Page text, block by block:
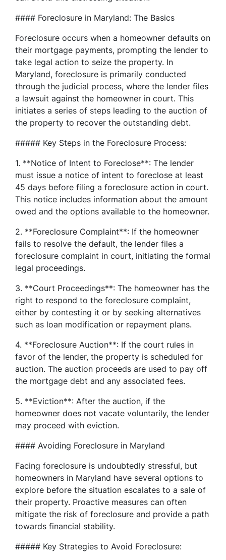
#### Foreclosure in Maryland: The Basics
Foreclosure occurs when a homeowner defaults on
their mortgage payments, prompting the lender to
take legal action to seize the property. In
Maryland, foreclosure is primarily conducted
through the judicial process, where the lender files
a lawsuit against the homeowner in court. This
initiates a series of steps leading to the auction of
the property to recover the outstanding debt.
##### Key Steps in the Foreclosure Process:
1. **Notice of Intent to Foreclose**: The lender
must issue a notice of intent to foreclose at least
45 days before filing a foreclosure action in court.
This notice includes information about the amount
owed and the options available to the homeowner.
2. **Foreclosure Complaint**: If the homeowner
fails to resolve the default, the lender files a
foreclosure complaint in court, initiating the formal
legal proceedings.
3. **Court Proceedings**: The homeowner has the
right to respond to the foreclosure complaint,
either by contesting it or by seeking alternatives
such as loan modification or repayment plans.
4. **Foreclosure Auction**: If the court rules in
favor of the lender, the property is scheduled for
auction. The auction proceeds are used to pay off
the mortgage debt and any associated fees.
5. **Eviction**: After the auction, if the
homeowner does not vacate voluntarily, the lender
may proceed with eviction.
#### Avoiding Foreclosure in Maryland
Facing foreclosure is undoubtedly stressful, but
homeowners in Maryland have several options to
explore before the situation escalates to a sale of
their property. Proactive measures can often
mitigate the risk of foreclosure and provide a path
towards financial stability.
##### Key Strategies to Avoid Foreclosure: